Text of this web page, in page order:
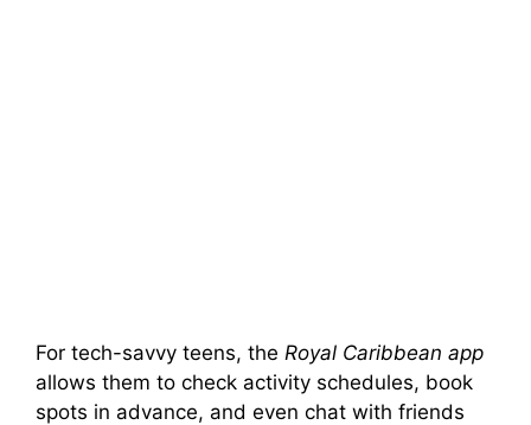
For tech-savvy teens, the Royal Caribbean app
allows them to check activity schedules, book
spots in advance, and even chat with friends